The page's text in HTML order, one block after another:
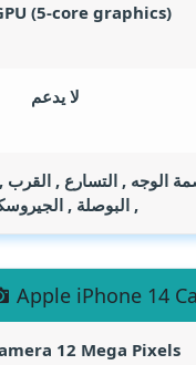
(5-core graphics)
لا يدعم
الوجه , التسارع ,
, البوصلة ,
Apple iPhone 14
12 Mega Pixels